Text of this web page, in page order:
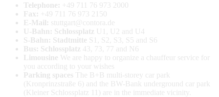
Telephone: +49 711 76 973 2000
Fax: +49 711 76 973 2150
E-Mail: stuttgart@contora.de
U-Bahn: Schlossplatz U1, U2 and U4
S-Bahn: Stadtmitte S1, S2, S3, S5 and S6
Bus: Schlossplatz 43, 73, 77 and N6
Limousine We are happy to organize a chauffeur service for
you according to your wishes
Parking spaces The B+B multi-storey car park
(Kronprinzstraße 6) and the BW-Bank underground car park
(Kleiner Schlossplatz 11) are in the immediate vicinity.